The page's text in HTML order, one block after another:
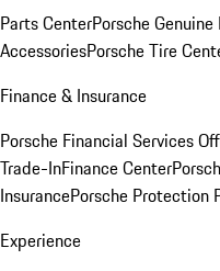
Parts CenterPorsche
AccessoriesPorsche Tire
Finance & Insurance
Porsche Financial Services
Trade-InFinance Center
InsurancePorsche Protection
Experience